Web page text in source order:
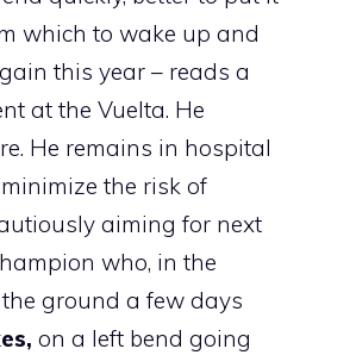
which to wake up and
this year – reads a
at the Vuelta. He
He remains in hospital
the risk of
aiming for next
who, in the
ground a few days
on a left bend going